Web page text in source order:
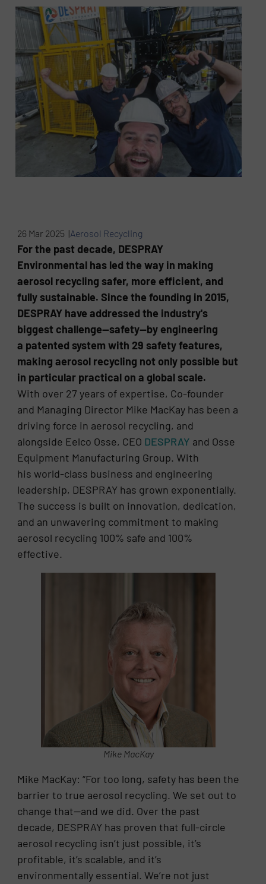
26 Mar 2025 |Aerosol Recycling
For the past decade, DESPRAY
Environmental has led the way in making
aerosol recycling safer, more efficient, and
fully sustainable. Since the founding in 2015,
DESPRAY have addressed the industry's
biggest challenge—safety—by engineering
a patented system with 29 safety features,
making aerosol recycling not only possible but
in particular practical on a global scale.
With over 27 years of expertise, Co-founder
and Managing Director Mike MacKay has been a
driving force in aerosol recycling, and
alongside Eelco Osse, CEO DESPRAY and Osse
Equipment Manufacturing Group. With
his world-class business and engineering
leadership, DESPRAY has grown exponentially.
The success is built on innovation, dedication,
and an unwavering commitment to making
aerosol recycling 100% safe and 100%
effective.
Mike MacKay
Mike MacKay: “For too long, safety has been the
barrier to true aerosol recycling. We set out to
change that—and we did. Over the past
decade, DESPRAY has proven that full-circle
aerosol recycling isn’t just possible, it’s
profitable, it’s scalable, and it’s
environmentally essential. We’re not just